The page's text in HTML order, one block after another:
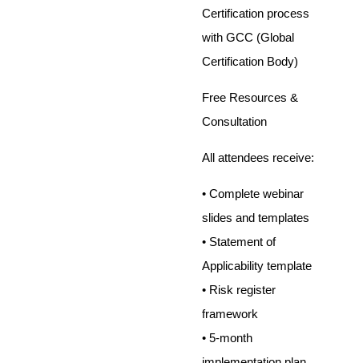
Certification process
with GCC (Global
Certification Body)
Free Resources &
Consultation
All attendees receive:
• Complete webinar
slides and templates
• Statement of
Applicability template
• Risk register
framework
• 5-month